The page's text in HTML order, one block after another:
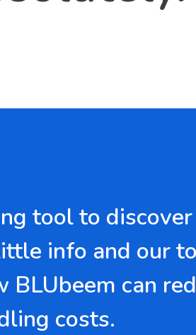
tool to
info and our
can
costs.